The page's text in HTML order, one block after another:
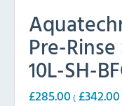
Pre-
10L-SH-
£285.00 ( £342.00